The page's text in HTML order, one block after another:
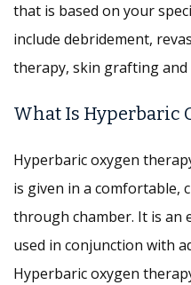
that is based on your
include debridement,
therapy, skin grafting
What Is Hyperbaric
Hyperbaric oxygen
is given in a comfortable,
through chamber. It is an
used in conjunction with
Hyperbaric oxygen